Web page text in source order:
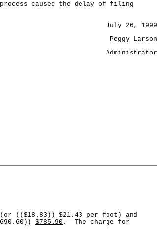
caused the delay of filing
July 26, 1999
Peggy Larson
Administrator
(or (( $18.83 )) $21.43 per foot) and
)) $785.90 . The charge for